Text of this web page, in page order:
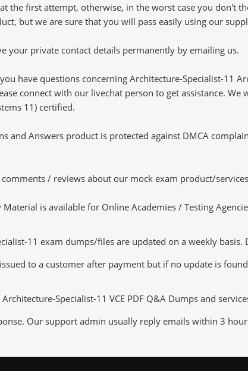
the first attempt, otherwise, in the worst case you don't
but we are sure that you will pass easily using our
your private contact details permanently by emailing us.
have questions concerning Architecture-Specialist-11
connect with our livechat person to get assistance.
11) certified.
and Answers product is protected against DMCA
/ reviews about our mock exam product/
Material is available for Online Academies / Testing
11 exam dumps/files are updated on a weekly
to a customer after payment but if no update is
Specialist-11 VCE PDF Q&A Dumps and
Our support admin usually reply emails within 3